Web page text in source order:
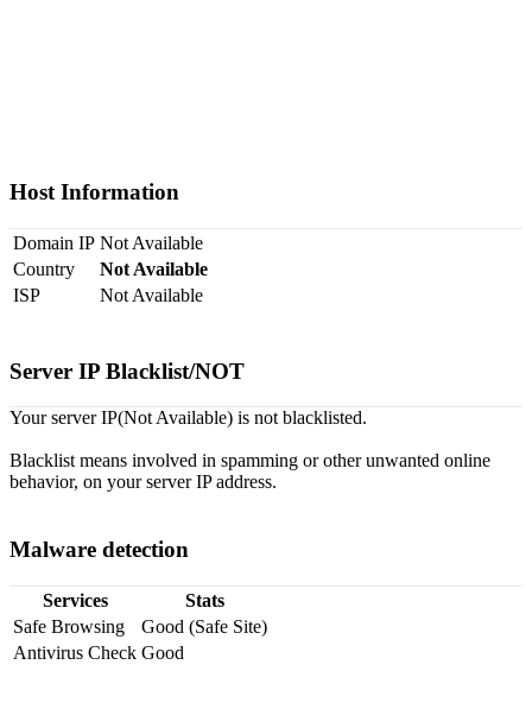
Host Information
Domain IP Not Available
Country
Not Available
ISP
Not Available
Server IP Blacklist/NOT
Your server IP(Not Available) is not blacklisted.
Blacklist means involved in spamming or other unwanted online
behavior, on your server IP address.
Malware detection
Services
Stats
Safe Browsing
Good (Safe Site)
Antivirus Check Good